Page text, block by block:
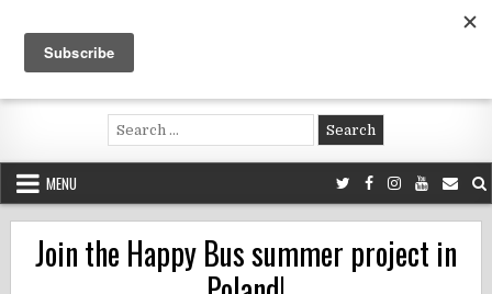
content
Voluntouring.org
Volunteering and meaningful travel
Search
for:
MENU
Join the Happy Bus summer project in